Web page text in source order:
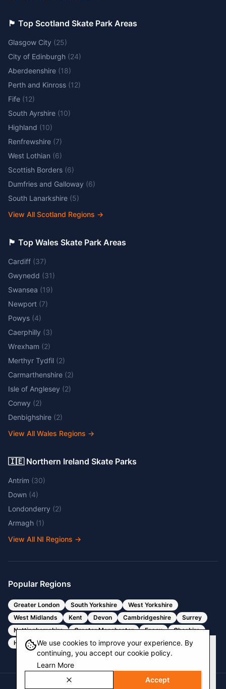
We use cookies to improve your experience. By
continuing, you accept our cookie policy.
Learn More
Accept
🏴󠁧󠁢󠁳󠁣󠁴󠁿 Top Scotland Skate Park Areas
Glasgow City (25)
City of Edinburgh (24)
Aberdeenshire (18)
Perth and Kinross (12)
Fife (12)
South Ayrshire (10)
Highland (10)
Renfrewshire (7)
West Lothian (6)
Scottish Borders (6)
Dumfries and Galloway (6)
South Lanarkshire (5)
View All Scotland Regions →
🏴󠁧󠁢󠁷󠁬󠁳󠁿 Top Wales Skate Park Areas
Cardiff (37)
Gwynedd (31)
Swansea (19)
Newport (7)
Powys (4)
Caerphilly (3)
Wrexham (2)
Merthyr Tydfil (2)
Carmarthenshire (2)
Isle of Anglesey (2)
Conwy (2)
Denbighshire (2)
View All Wales Regions →
🇮🇪 Northern Ireland Skate Parks
Antrim (30)
Down (4)
Londonderry (2)
Armagh (1)
View All NI Regions →
Popular Regions
Greater London South Yorkshire
West Yorkshire
West Midlands
Kent Devon Cambridgeshire
Surrey
Nottinghamshire
Greater Manchester Essex
Cheshire
Hertfordshire
Bristol Somerset
© 2025 Skate Park Locator. All rights reserved.